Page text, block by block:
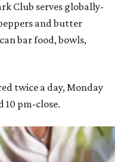
Club serves globally-
and butter
bar food, bowls,
twice a day, Monday
10 pm-close.